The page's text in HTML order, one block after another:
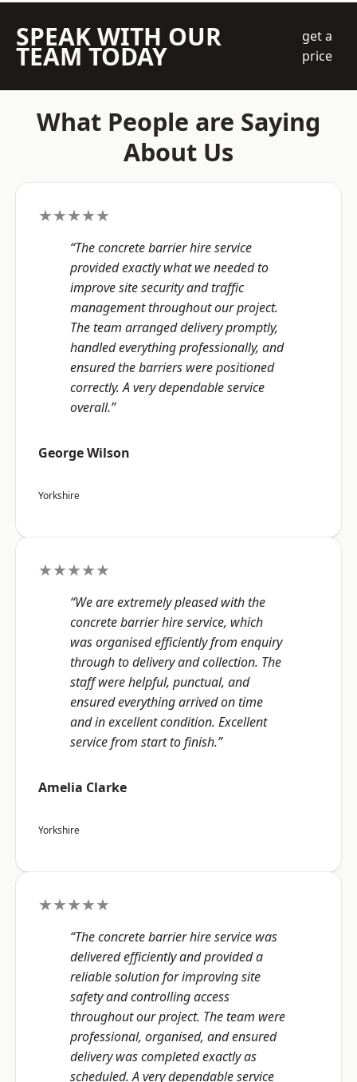
SPEAK WITH OUR
TEAM TODAY
get a
price
What People are Saying
About Us
★★★★★
“The concrete barrier hire service
provided exactly what we needed to
improve site security and traffic
management throughout our project.
The team arranged delivery promptly,
handled everything professionally, and
ensured the barriers were positioned
correctly. A very dependable service
overall.”
George Wilson
Yorkshire
★★★★★
“We are extremely pleased with the
concrete barrier hire service, which
was organised efficiently from enquiry
through to delivery and collection. The
staff were helpful, punctual, and
ensured everything arrived on time
and in excellent condition. Excellent
service from start to finish.”
Amelia Clarke
Yorkshire
★★★★★
“The concrete barrier hire service was
delivered efficiently and provided a
reliable solution for improving site
safety and controlling access
throughout our project. The team were
professional, organised, and ensured
delivery was completed exactly as
scheduled. A very dependable service